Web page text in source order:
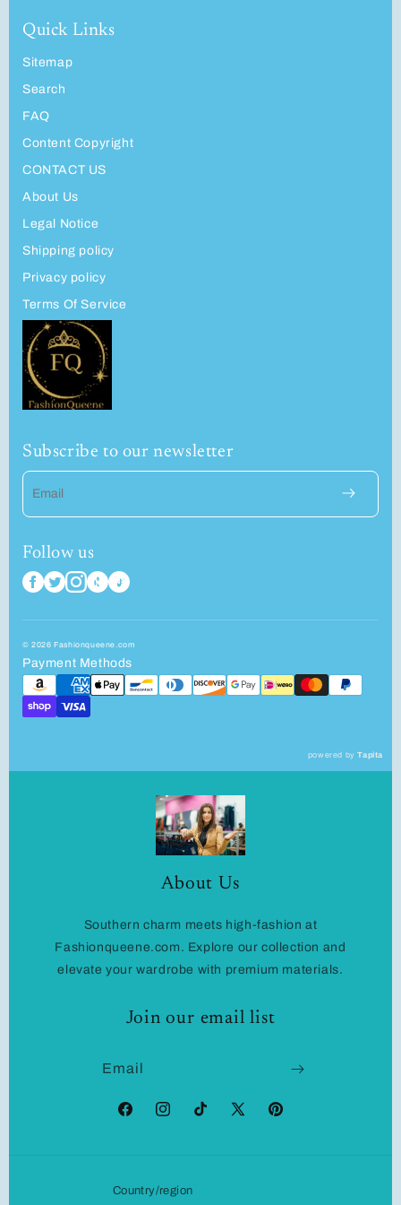
Quick Links
Sitemap
Search
FAQ
Content Copyright
CONTACT US
About Us
Legal Notice
Shipping policy
Privacy policy
Terms Of Service
Subscribe to our newsletter
Email
Follow us
© 2026 Fashionqueene.com
Payment Methods
powered byTapita
About Us
Southern charm meets high-fashion at
Fashionqueene.com. Explore our collection and
elevate your wardrobe with premium materials.
Join our email list
Email
FacebookInstagramTikTok
X
Pinterest
Country/region